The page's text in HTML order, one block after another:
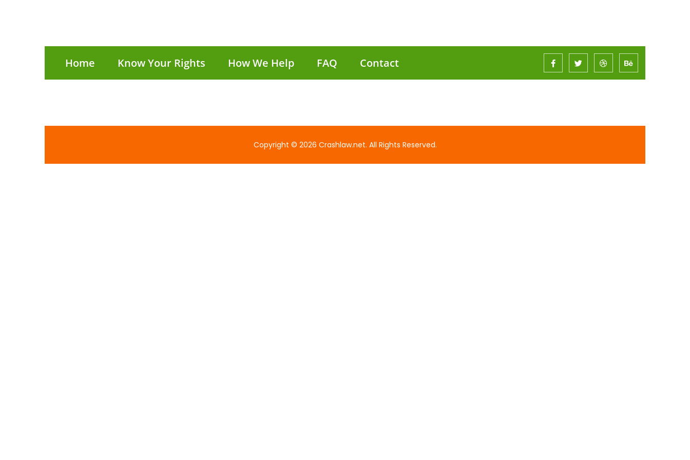
Home Know Your Rights How We Help FAQ Contact
Copyright © 2026 Crashlaw.net. All Rights Reserved.